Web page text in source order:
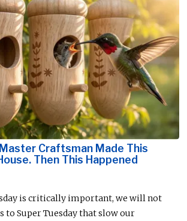
Craftsman Made This
Then This Happened
is critically important, we will not
to Super Tuesday that slow our